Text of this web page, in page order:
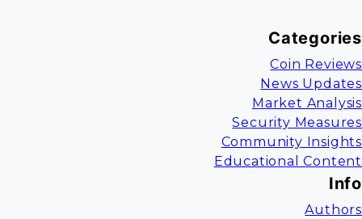
Categories
Coin Reviews
News Updates
Market Analysis
Security Measures
Community Insights
Educational Content
Info
Authors